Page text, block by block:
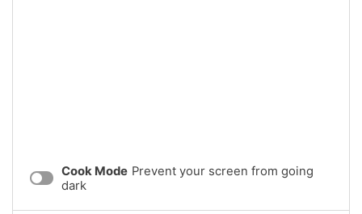
Cook Mode Prevent your screen from going
dark